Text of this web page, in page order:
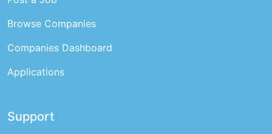
Browse Companies
Companies Dashboard
Applications
Support